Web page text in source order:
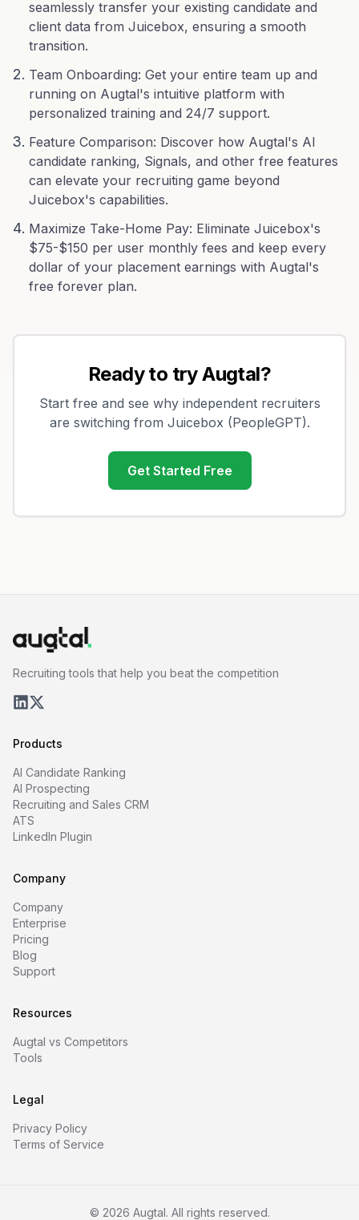
seamlessly transfer your existing candidate and
client data from Juicebox, ensuring a smooth
transition.
Team Onboarding: Get your entire team up and
running on Augtal's intuitive platform with
personalized training and 24/7 support.
Feature Comparison: Discover how Augtal's AI
candidate ranking, Signals, and other free features
can elevate your recruiting game beyond
Juicebox's capabilities.
Maximize Take-Home Pay: Eliminate Juicebox's
$75-$150 per user monthly fees and keep every
dollar of your placement earnings with Augtal's
free forever plan.
Ready to try Augtal?
Start free and see why independent recruiters
are switching from Juicebox (PeopleGPT).
Get Started Free
Recruiting tools that help you beat the competition
Products
AI Candidate Ranking
AI Prospecting
Recruiting and Sales CRM
ATS
LinkedIn Plugin
Company
Company
Enterprise
Pricing
Blog
Support
Resources
Augtal vs Competitors
Tools
Legal
Privacy Policy
Terms of Service
© 2026 Augtal. All rights reserved.